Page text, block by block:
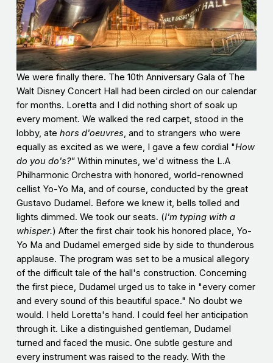
We were finally there. The 10th Anniversary Gala of The
Walt Disney Concert Hall had been circled on our calendar
for months. Loretta and I did nothing short of soak up
every moment. We walked the red carpet, stood in the
lobby, ate hors d'oeuvres, and to strangers who were
equally as excited as we were, I gave a few cordial "How
do you do's?"Within minutes, we'd witness the L.A
Philharmonic Orchestra with honored, world-renowned
cellist Yo-Yo Ma, and of course, conducted by the great
Gustavo Dudamel. Before we knew it, bells tolled and
lights dimmed. We took our seats. (I'm typing with a
whisper.) After the first chair took his honored place, Yo-
Yo Ma and Dudamel emerged side by side to thunderous
applause. The program was set to be a musical allegory
of the difficult tale of the hall's construction. Concerning
the first piece, Dudamel urged us to take in "every corner
and every sound of this beautiful space." No doubt we
would. I held Loretta's hand. I could feel her anticipation
through it. Like a distinguished gentleman, Dudamel
turned and faced the music. One subtle gesture and
every instrument was raised to the ready. With the